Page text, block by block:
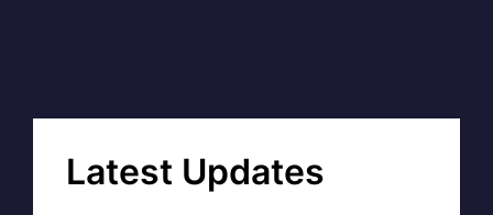
Latest Updates